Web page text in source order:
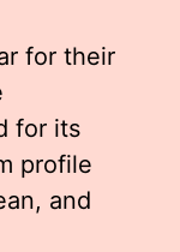
for their
for its
profile
and